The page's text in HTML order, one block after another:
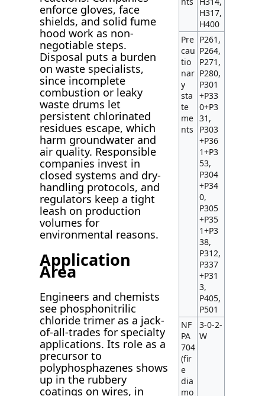
enforce gloves, face
shields, and solid fume
hood work as non-
negotiable steps.
Disposal puts a burden
on waste specialists,
since incomplete
combustion or leaky
waste drums let
persistent chlorinated
residues escape, which
harm groundwater and
air quality. Responsible
companies invest in
closed systems and dry-
handling protocols, and
regulators keep a tight
leash on production
volumes for
environmental reasons.
Application
Area
Engineers and chemists
see phosphonitrilic
chloride trimer as a jack-
of-all-trades for specialty
applications. Its role as a
precursor to
polyphosphazenes shows
up in the rubbery
coatings on wires, in
H317,
H400
Pre
cau
tio
nar
y
sta
te
me
nts
P261,
P264,
P271,
P280,
P301
+P33
0+P3
31,
P303
+P36
1+P3
53,
P304
+P34
0,
P305
+P35
1+P3
38,
P312,
P337
+P31
3,
P405,
P501
NF
PA
704
(fir
e
dia
mo
3-0-2-
W